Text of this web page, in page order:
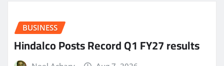
BUSINESS
Hindalco Posts Record Q1 FY27 results